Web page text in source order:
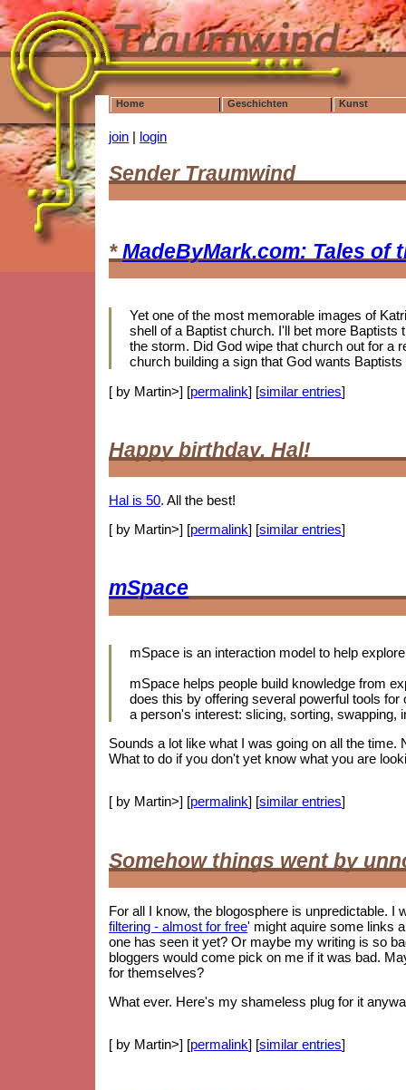
Home Geschichten Kunst
join | login
Sender Traumwind
*MadeByMark.com: Tales of
Yet one of the most memorable images of
shell of a Baptist church. I'll bet more
the storm. Did God wipe that church out for a
church building a sign that God wants
[ by Martin>] [permalink] [similar entries]
Happy birthday, Hal!
Hal is 50. All the best!
[ by Martin>] [permalink] [similar entries]
mSpace
mSpace is an interaction model to help
mSpace helps people build knowledge from
does this by offering several powerful tools
a person's interest: slicing, sorting, swapping,
Sounds a lot like what I was going on all the time.
What to do if you don't yet know what you are
[ by Martin>] [permalink] [similar entries]
Somehow things went by
For all I know, the blogosphere is unpredictable. I
filtering - almost for free' might aquire some links
one has seen it yet? Or maybe my writing is so
bloggers would come pick on me if it was bad.
for themselves?
What ever. Here's my shameless plug for it
[ by Martin>] [permalink] [similar entries]